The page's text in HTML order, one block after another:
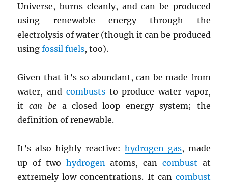
Universe, burns cleanly, and can be produced
using renewable energy through the
electrolysis of water (though it can be produced
usingfossil fuels, too).
Given that it’s so abundant, can be made from
water, and combuststo produce water vapor,
itcan bea closed-loop energy system; the
definition of renewable.
It’s also highly reactive: hydrogen gas, made
up of two hydrogen atoms, can combust at
extremely low concentrations. It can combust